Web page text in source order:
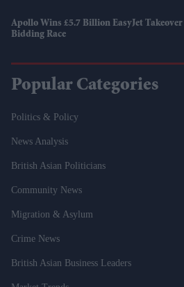
Apollo Wins £5.7 Billion EasyJet
Bidding Race
Popular Categories
Politics & Policy
News Analysis
British Asian Politicians
Community News
Migration & Asylum
Crime News
British Asian Business Leaders